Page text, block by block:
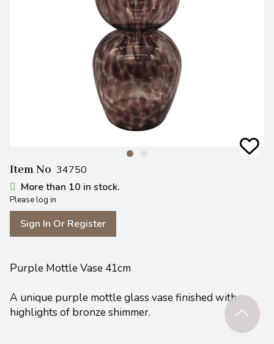
Item No 34750
More than 10 in stock.
Please log in
Sign In Or Register
Purple Mottle Vase 41cm
A unique purple mottle glass vase finished with
highlights of bronze shimmer.